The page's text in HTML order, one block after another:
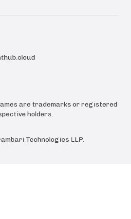
are trademarks or registered
holders.
Technologies LLP.